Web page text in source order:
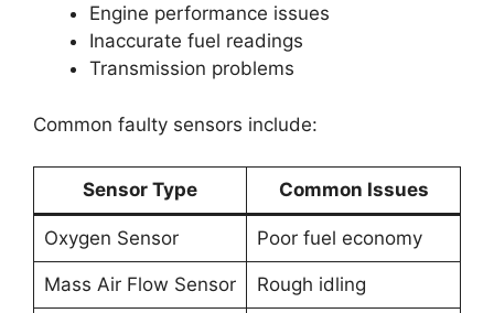
Engine performance issues
Inaccurate fuel readings
Transmission problems
Common faulty sensors include:
Sensor Type Common Issues
Oxygen Sensor Poor fuel economy
Mass Air Flow Sensor Rough idling